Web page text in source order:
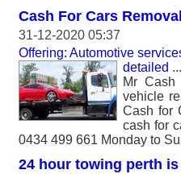
Cash For Cars
31-12-2020 05:37
Offering: Automotive
detailed ...
Mr
vehicle
Cash for
cash for
0434 499 661 Monday to
24 hour towing perth